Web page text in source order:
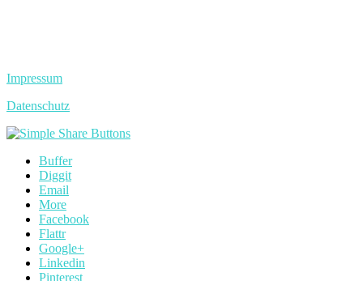
Impressum
Datenschutz
Buffer
Diggit
Email
More
Facebook
Flattr
Google+
Linkedin
Pinterest